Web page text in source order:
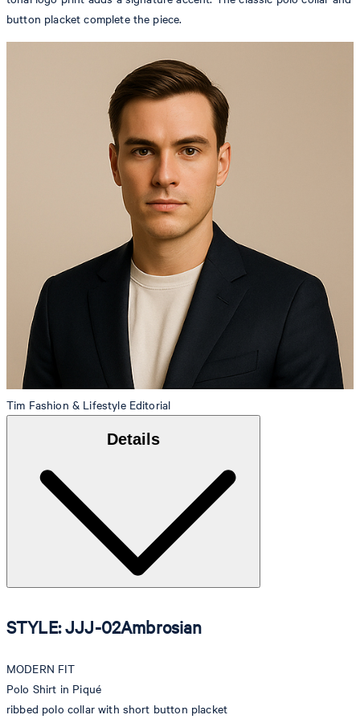
button placket complete the piece.
Tim Fashion & Lifestyle Editorial
Details
STYLE: JJJ-02Ambrosian
MODERN FIT
Polo Shirt in Piqué
ribbed polo collar with short button placket